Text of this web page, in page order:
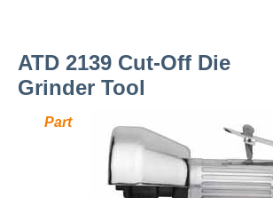
ATD 2139 Cut-Off Die
Grinder Tool
Part